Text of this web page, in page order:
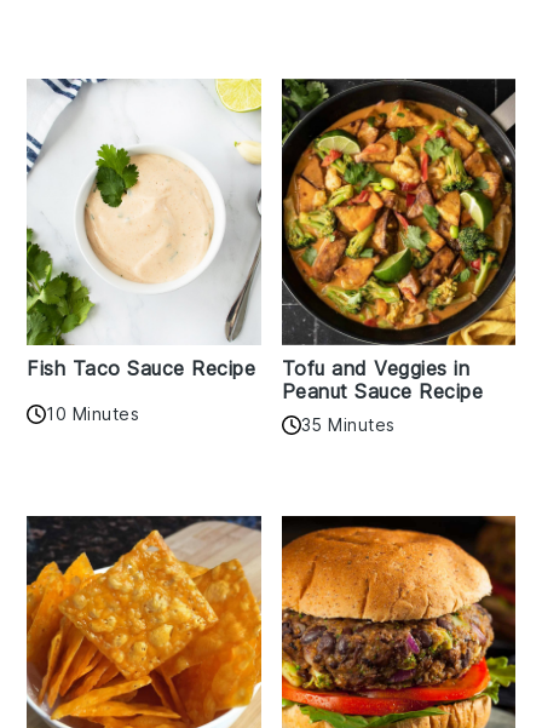
Fish Taco Sauce Recipe
10 Minutes
Tofu and Veggies in
Peanut Sauce Recipe
35 Minutes